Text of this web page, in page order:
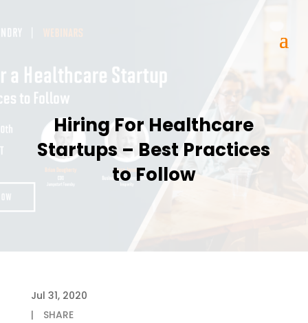
Hiring For Healthcare
Startups – Best Practices
to Follow
Jul 31, 2020
|
SHARE